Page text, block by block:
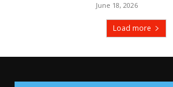
June 18, 2026
Load more